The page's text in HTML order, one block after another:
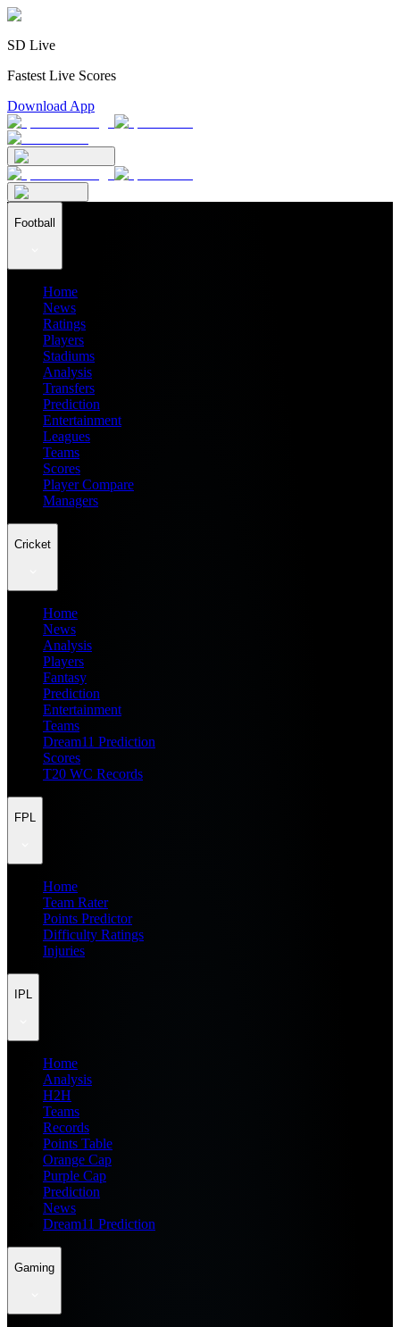
SD Live
Fastest Live Scores
Download App
Football
Home
News
Ratings
Players
Stadiums
Analysis
Transfers
Prediction
Entertainment
Leagues
Teams
Scores
Player Compare
Managers
Cricket
Home
News
Analysis
Players
Fantasy
Prediction
Entertainment
Teams
Dream11 Prediction
Scores
T20 WC Records
FPL
Home
Team Rater
Points Predictor
Difficulty Ratings
Injuries
IPL
Home
Analysis
H2H
Teams
Records
Points Table
Orange Cap
Purple Cap
Prediction
News
Dream11 Prediction
Gaming